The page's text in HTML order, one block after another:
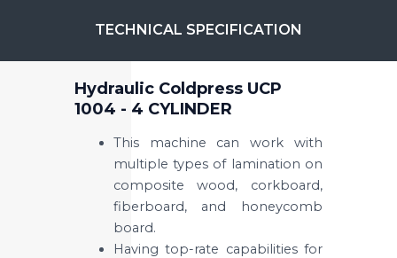
TECHNICAL SPECIFICATION
Hydraulic Coldpress UCP
1004 - 4 CYLINDER
This machine can work with
multiple types of lamination on
composite wood, corkboard,
fiberboard, and honeycomb
board.
Having top-rate capabilities for